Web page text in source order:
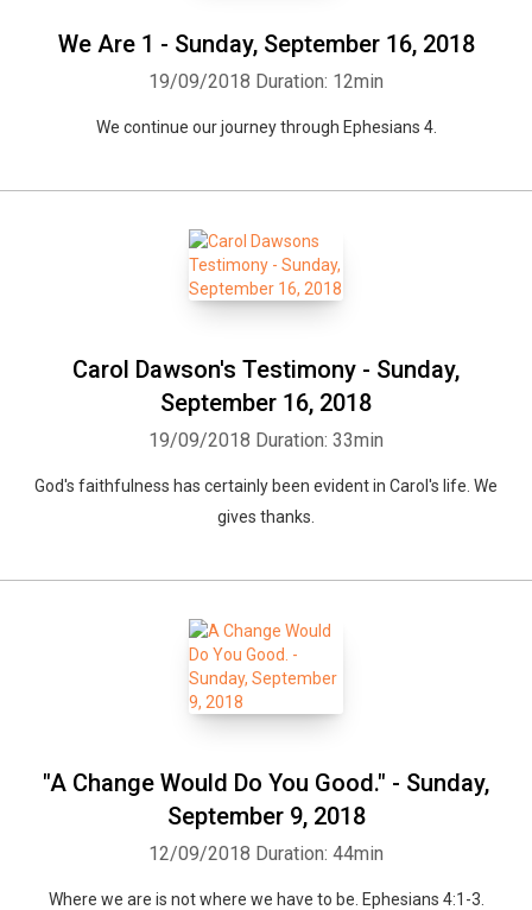
We Are 1 - Sunday, September 16, 2018
19/09/2018 Duration: 12min
We continue our journey through Ephesians 4.
Carol Dawson's Testimony - Sunday,
September 16, 2018
19/09/2018 Duration: 33min
God's faithfulness has certainly been evident in Carol's life. We
gives thanks.
"A Change Would Do You Good." - Sunday,
September 9, 2018
12/09/2018 Duration: 44min
Where we are is not where we have to be. Ephesians 4:1-3.